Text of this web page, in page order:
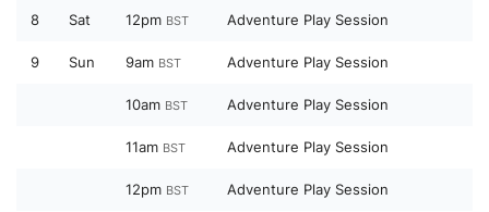
8 Sat 12pm BST Adventure Play Session
9 Sun 9am BST Adventure Play Session
10am BST Adventure Play Session
11am BST Adventure Play Session
12pm BST Adventure Play Session